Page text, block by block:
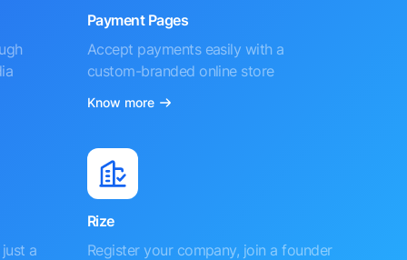
Payment Pages
Accept payments easily with a
custom-branded online store
Know more
a
Rize
Register your company, join a founder